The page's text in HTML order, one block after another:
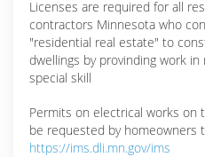
Licenses are required for all
contractors Minnesota who
"residential real estate" to
dwellings by provinding work
special skill
Permits on electrical works on
be requested by homeowners
https://ims.dli.mn.gov/ims